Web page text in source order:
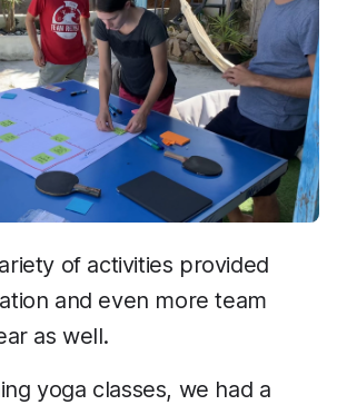
of activities provided
and even more team
as well.
yoga classes, we had a